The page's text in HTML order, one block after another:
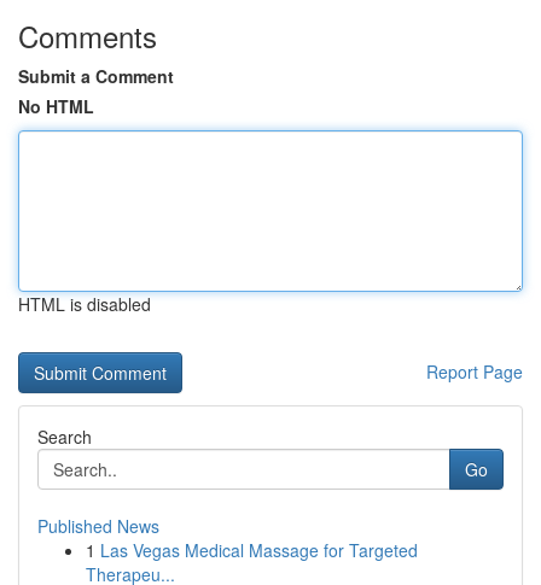
Comments
Submit a Comment
No HTML
HTML is disabled
Report Page
Search
Go
Published News
1 Las Vegas Medical Massage for Targeted
Therapeu...